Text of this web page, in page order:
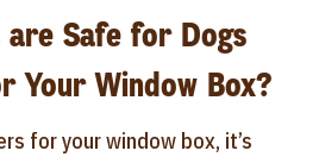
are Safe for Dogs
Your Window Box?
for your window box, it’s